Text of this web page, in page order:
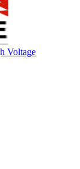
Voltage